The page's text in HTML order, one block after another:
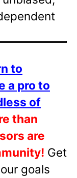
to
a pro to
of
than
are
Get
goals